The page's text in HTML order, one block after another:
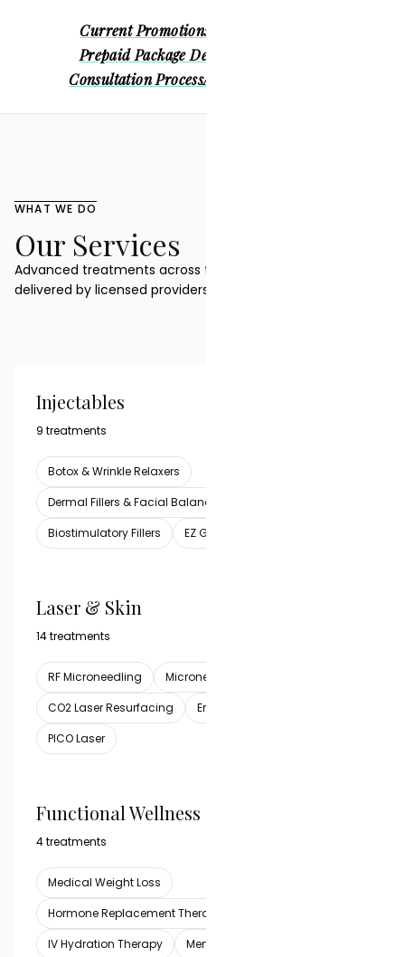
Current Promotions
Prepaid Package Deals
Consultation ProcessAbout Us
WHAT WE DO
Our Services
Advanced treatments across three categories, all
delivered by licensed providers in one clinic.
Injectables
9 treatments
Botox & Wrinkle Relaxers
Dermal Fillers & Facial Balancing
Biostimulatory Fillers
EZ Gel PRF Biofiller
Laser & Skin
14 treatments
RF Microneedling
Microneedling
CO2 Laser Resurfacing
Erbium Resurfacing Laser
PICO Laser
Functional Wellness
4 treatments
Medical Weight Loss
Hormone Replacement Therapy
IV Hydration Therapy
Men's Testosterone Therapy